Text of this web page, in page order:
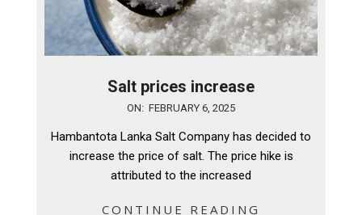
Salt prices increase
06
ON: FEBRUARY 6, 2025
Hambantota Lanka Salt Company has decided to
increase the price of salt. The price hike is
attributed to the increased
CONTINUE READING